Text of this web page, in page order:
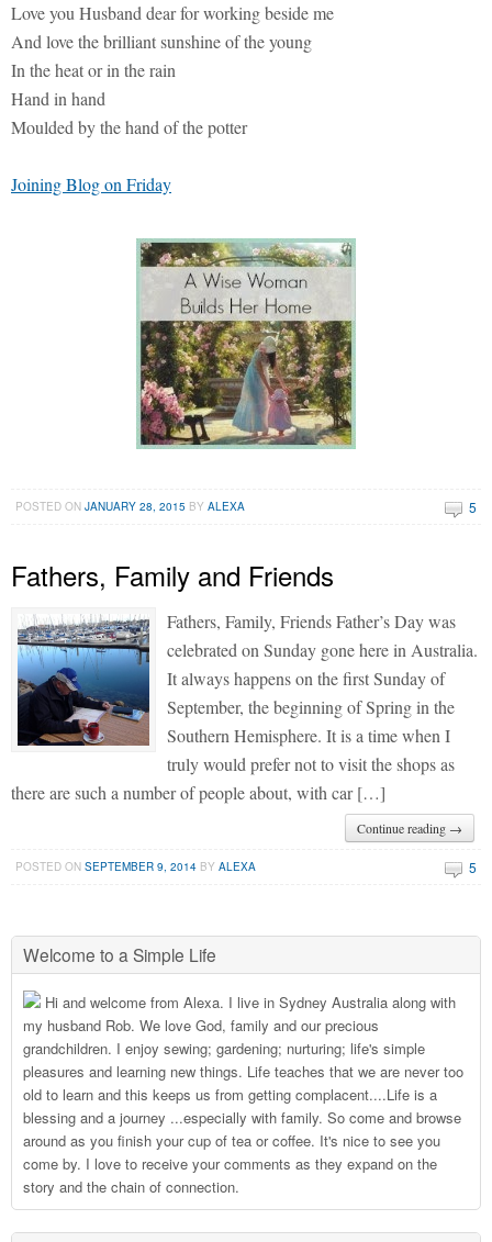
Love you Husband dear for working beside me
And love the brilliant sunshine of the young
In the heat or in the rain
Hand in hand
Moulded by the hand of the potter
Joining Blog on Friday
POSTED ONJANUARY 28, 2015 BYALEXA 5
Fathers, Family and Friends
Fathers, Family, Friends Father’s Day was
celebrated on Sunday gone here in Australia.
It always happens on the first Sunday of
September, the beginning of Spring in the
Southern Hemisphere. It is a time when I
truly would prefer not to visit the shops as
there are such a number of people about, with car […]
Continue reading →
POSTED ONSEPTEMBER 9, 2014 BYALEXA 5
Welcome to a Simple Life
Hi and welcome from Alexa. I live in Sydney Australia along with
my husband Rob. We love God, family and our precious
grandchildren. I enjoy sewing; gardening; nurturing; life's simple
pleasures and learning new things. Life teaches that we are never too
old to learn and this keeps us from getting complacent....Life is a
blessing and a journey ...especially with family. So come and browse
around as you finish your cup of tea or coffee. It's nice to see you
come by. I love to receive your comments as they expand on the
story and the chain of connection.